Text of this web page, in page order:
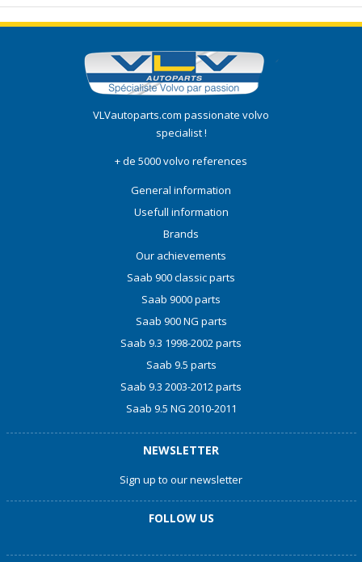
VLVautoparts.com passionate volvo
specialist !
+ de 5000 volvo references
General information
Usefull information
Brands
Our achievements
Saab 900 classic parts
Saab 9000 parts
Saab 900 NG parts
Saab 9.3 1998-2002 parts
Saab 9.5 parts
Saab 9.3 2003-2012 parts
Saab 9.5 NG 2010-2011
NEWSLETTER
Sign up to our newsletter
FOLLOW US